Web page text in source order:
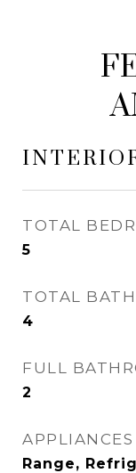
TOTAL
5
TOTAL
4
FULL
2
APPLIANCES
Range,